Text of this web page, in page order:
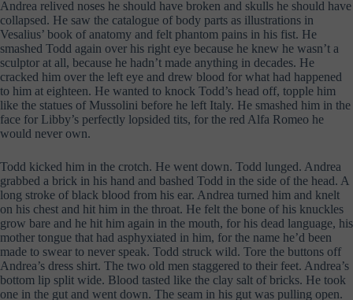
Andrea relived noses he should have broken and skulls he should have
collapsed. He saw the catalogue of body parts as illustrations in
Vesalius’ book of anatomy and felt phantom pains in his fist. He
smashed Todd again over his right eye because he knew he wasn’t a
sculptor at all, because he hadn’t made anything in decades. He
cracked him over the left eye and drew blood for what had happened
to him at eighteen. He wanted to knock Todd’s head off, topple him
like the statues of Mussolini before he left Italy. He smashed him in the
face for Libby’s perfectly lopsided tits, for the red Alfa Romeo he
would never own.
Todd kicked him in the crotch. He went down. Todd lunged. Andrea
grabbed a brick in his hand and bashed Todd in the side of the head. A
long stroke of black blood from his ear. Andrea turned him and knelt
on his chest and hit him in the throat. He felt the bone of his knuckles
grow bare and he hit him again in the mouth, for his dead language, his
mother tongue that had asphyxiated in him, for the name he’d been
made to swear to never speak. Todd struck wild. Tore the buttons off
Andrea’s dress shirt. The two old men staggered to their feet. Andrea’s
bottom lip split wide. Blood tasted like the clay salt of bricks. He took
one in the gut and went down. The seam in his gut was pulling open.